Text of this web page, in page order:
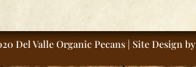
Del Valle Organic Pecans | Site Design by